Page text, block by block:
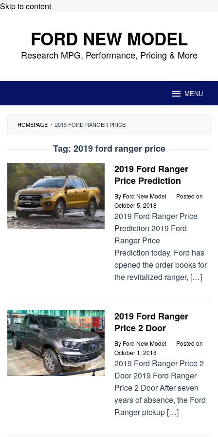
Skip to content
FORD NEW MODEL
Research MPG, Performance, Pricing & More
MENU
HOMEPAGE / 2019 FORD RANGER PRICE
Tag: 2019 ford ranger price
2019 Ford Ranger
Price Prediction
By Ford New Model
Posted on
October 5, 2018
2019 Ford Ranger Price
Prediction 2019 Ford
Ranger Price
Prediction today, Ford has
opened the order books for
the revitalized ranger, […]
2019 Ford Ranger
Price 2 Door
By Ford New Model
Posted on
October 1, 2018
2019 Ford Ranger Price 2
Door 2019 Ford Ranger
Price 2 Door After seven
years of absence, the Ford
Ranger pickup […]